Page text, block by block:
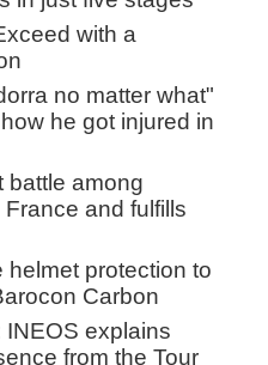
with a
no matter what"
he got injured in
battle among
and fulfills
helmet protection to
Carbon
explains
from the Tour